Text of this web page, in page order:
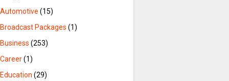
Automotive (15)
Broadcast Packages (1)
Business (253)
Career(1)
Education (29)